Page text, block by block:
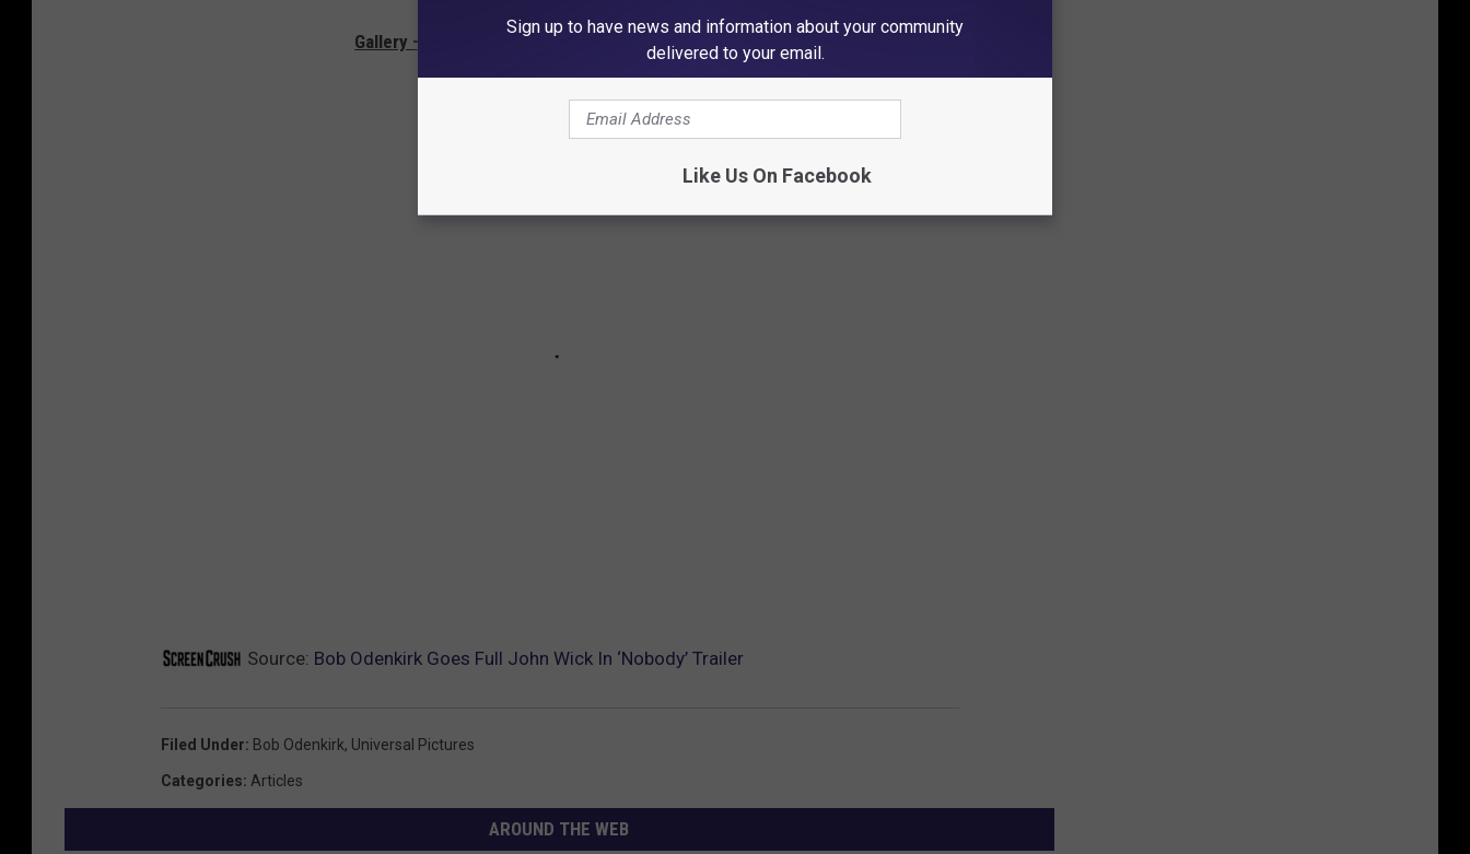
Gallery — The Best Action Movie Posters of All Time:
Source: Bob Odenkirk Goes Full John Wick In ‘Nobody’ Trailer
Filed Under: Bob Odenkirk, Universal Pictures
Categories: Articles
AROUND THE WEB
Sign up to have news and information about your community
delivered to your email.
Like Us On Facebook